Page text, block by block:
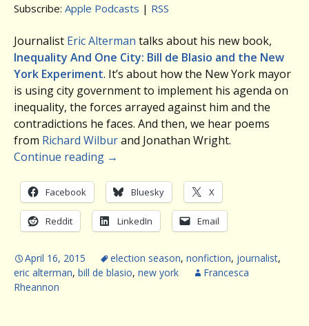
Subscribe: Apple Podcasts | RSS
Journalist Eric Alterman talks about his new book,
Inequality And One City: Bill de Blasio and the New
York Experiment. It’s about how the New York mayor
is using city government to implement his agenda on
inequality, the forces arrayed against him and the
contradictions he faces. And then, we hear poems
from Richard Wilburand Jonathan Wright.
Continue reading →
Facebook Bluesky X
Reddit LinkedIn Email
April 16, 2015 election season, nonfiction, journalist,
eric alterman, bill de blasio, new york
Francesca
Rheannon